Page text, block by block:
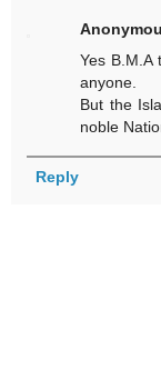
Yes B.M.A
anyone.
But the
noble
Reply